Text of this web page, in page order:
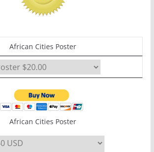
African Cities Poster
African Cities Poster